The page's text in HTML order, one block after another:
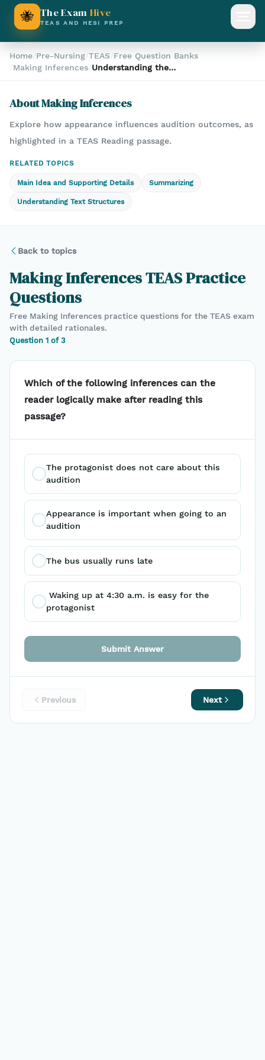
🐝 The ExamHive
TEAS AND HESI PREP
Home/Pre-Nursing/TEAS/Free Question Banks
Making Inferences Understanding the
Reading Comprehension
AboutMaking Inferences
Explore how appearance influences audition outcomes, as
highlighted in a TEAS Reading passage.
RELATED TOPICS
Main Idea and Supporting Details Summarizing
Understanding Text Structures
Back to topics
Making InferencesTEASPractice
Questions
Free Making Inferences practice questions for the TEAS exam
with detailed rationales.
Question 1 of 3
Which of the following inferences can the
reader logically make after reading this
passage?
The protagonist does not care about this
audition
Appearance is important when going to an
audition
The bus usually runs late
protagonist
Submit Answer
Previous Next